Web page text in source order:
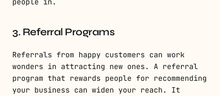
3. Referral Programs
Referrals from happy customers can work
wonders in attracting new ones. A referral
program that rewards people for recommending
your business can widen your reach. It